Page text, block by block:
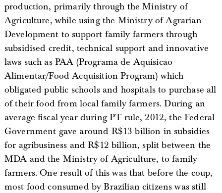
production, primarily through the Ministry of
Agriculture, while using the Ministry of Agrarian
Development to support family farmers through
subsidised credit, technical support and innovative
laws such as PAA (Programa de Aquisicao
Alimentar/Food Acquisition Program) which
obligated public schools and hospitals to purchase all
of their food from local family farmers. During an
average fiscal year during PT rule, 2012, the Federal
Government gave around R$13 billion in subsidies
for agribusiness and R$12 billion, split between the
MDA and the Ministry of Agriculture, to family
farmers. One result of this was that before the coup,
most food consumed by Brazilian citizens was still